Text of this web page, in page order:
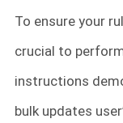
To ensure your
crucial to
instructions
bulk updates